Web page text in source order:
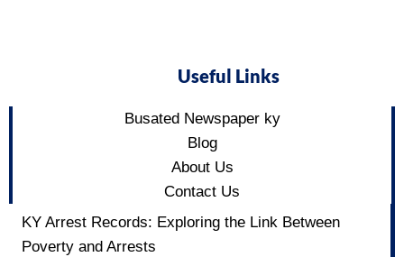
Useful Links
Busated Newspaper ky
Blog
About Us
Contact Us
KY Arrest Records: Exploring the Link Between
Poverty and Arrests